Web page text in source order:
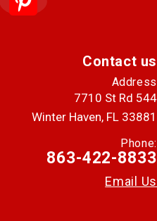
Contact us
Address
7710 St Rd 544
Winter Haven, FL 33881
Phone:
863-422-8833
Email Us